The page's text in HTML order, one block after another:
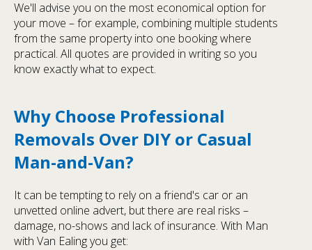
We'll advise you on the most economical option for
your move – for example, combining multiple students
from the same property into one booking where
practical. All quotes are provided in writing so you
know exactly what to expect.
Why Choose Professional
Removals Over DIY or Casual
Man-and-Van?
It can be tempting to rely on a friend's car or an
unvetted online advert, but there are real risks –
damage, no-shows and lack of insurance. With Man
with Van Ealing you get: